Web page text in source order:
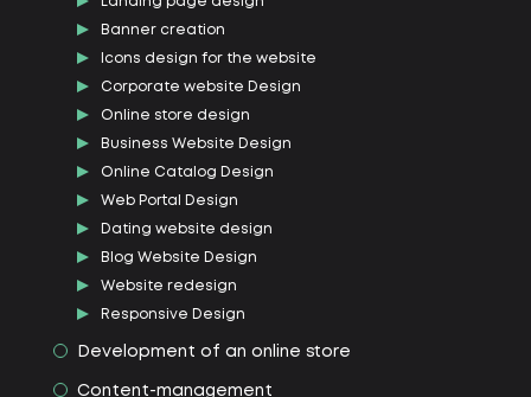
Banner creation
Icons design for the website
Corporate website Design
Online store design
Business Website Design
Online Catalog Design
Web Portal Design
Dating website design
Blog Website Design
Website redesign
Responsive Design
Development of an online store
Content-management